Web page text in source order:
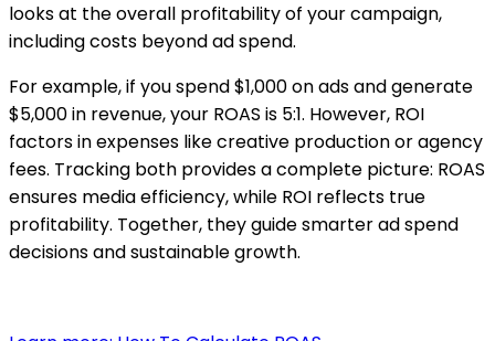
looks at the overall profitability of your campaign,
including costs beyond ad spend.
For example, if you spend $1,000 on ads and generate
$5,000 in revenue, your ROAS is 5:1. However, ROI
factors in expenses like creative production or agency
fees. Tracking both provides a complete picture: ROAS
ensures media efficiency, while ROI reflects true
profitability. Together, they guide smarter ad spend
decisions and sustainable growth.